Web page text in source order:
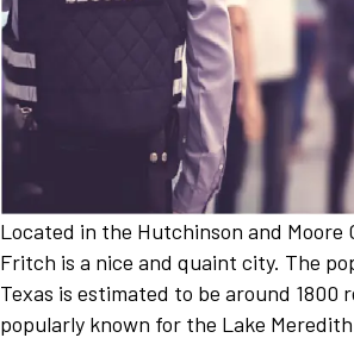
Located in the Hutchinson and Moore
Fritch is a nice and quaint city. The
Texas is estimated to be around 1800
popularly known for the Lake